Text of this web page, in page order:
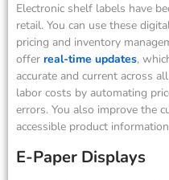
Electronic shelf labels have
retail. You can use these
pricing and inventory
offer real-time updates,
accurate and current across
labor costs by automating
errors. You also improve the
accessible product
E-Paper Displays